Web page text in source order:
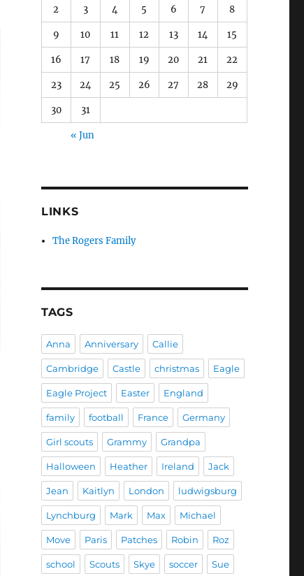
2 3 4 5 6 7 8
9 10 11 12 13 14 15
16 17 18 19 20 21 22
23 24 25 26 27 28 29
30 31
« Jun
LINKS
The Rogers Family
TAGS
Anna Anniversary Callie
Cambridge Castle christmas Eagle
Eagle Project Easter England
family football France Germany
Girl scouts Grammy Grandpa
Halloween Heather Ireland Jack
Jean Kaitlyn London ludwigsburg
Lynchburg Mark Max Michael
Move Paris Patches Robin Roz
school Scouts Skye soccer Sue